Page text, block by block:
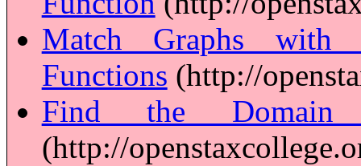
Match Graphs with
Functions (http://
Find the Domain
(http://